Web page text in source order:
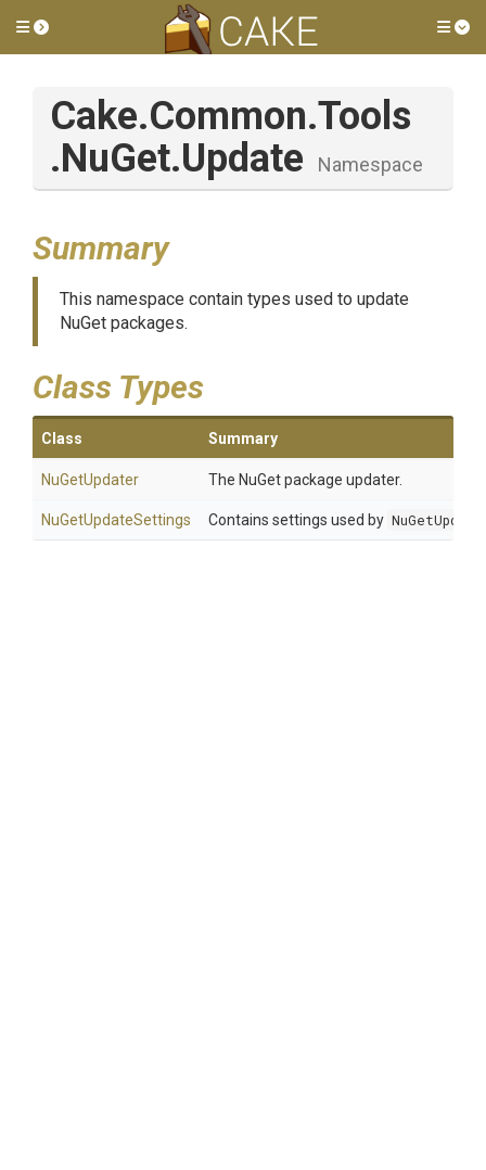
Toggle side menu
Cake.Common.Tools
.NuGet.Update Namespace
Summary
This namespace contain types used to update
NuGet packages.
Class Types
Class Summary
NuGetUpdater The NuGet package updater.
NuGetUpdateSettings Contains settings used by